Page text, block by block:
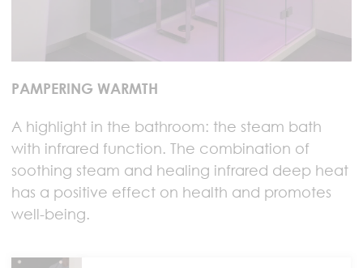
PAMPERING WARMTH
A highlight in the bathroom: the steam bath
with infrared function. The combination of
soothing steam and healing infrared deep heat
has a positive effect on health and promotes
well-being.